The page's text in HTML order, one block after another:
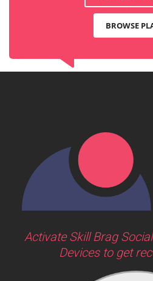
BROWSE
Activate Skill Brag
Devices to get